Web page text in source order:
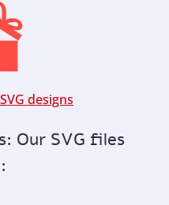
designs
Our SVG files